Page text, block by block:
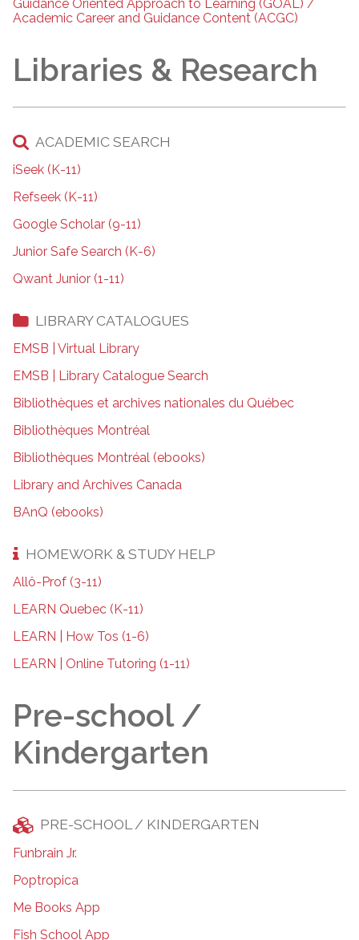
Guidance Oriented Approach to Learning (GOAL) /
Academic Career and Guidance Content (ACGC)
Libraries & Research
ACADEMIC SEARCH
iSeek (K-11)
Refseek (K-11)
Google Scholar (9-11)
Junior Safe Search (K-6)
Qwant Junior (1-11)
LIBRARY CATALOGUES
EMSB | Virtual Library
EMSB | Library Catalogue Search
Bibliothèques et archives nationales du Québec
Bibliothèques Montréal
Bibliothèques Montréal (ebooks)
Library and Archives Canada
BAnQ (ebooks)
HOMEWORK & STUDY HELP
Allô-Prof (3-11)
LEARN Quebec (K-11)
LEARN | How Tos (1-6)
LEARN | Online Tutoring (1-11)
Pre-school /
Kindergarten
PRE-SCHOOL / KINDERGARTEN
Funbrain Jr.
Poptropica
Me Books App
Fish School App